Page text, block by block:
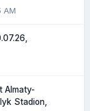
AM
Almaty-
Stadion,